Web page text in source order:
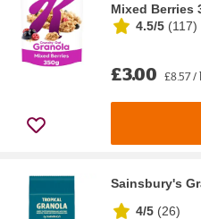
Mixed Berries
4.5/5 (117)
£3.00 £8.57 /
Sainsbury's
4/5 (26)